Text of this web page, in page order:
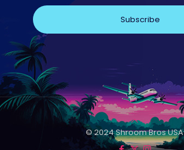
© 2024 Shroom Bros USA